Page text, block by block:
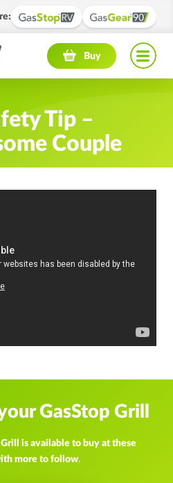
:
Buy
Navigation menu
Tip –
Couple
GasStop Grill
Grill is available to buy at these
more to follow.